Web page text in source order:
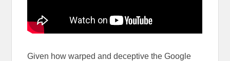
Given how warped and deceptive the Google